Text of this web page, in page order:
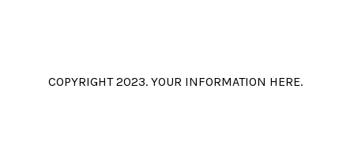
COPYRIGHT 2023. YOUR INFORMATION HERE.